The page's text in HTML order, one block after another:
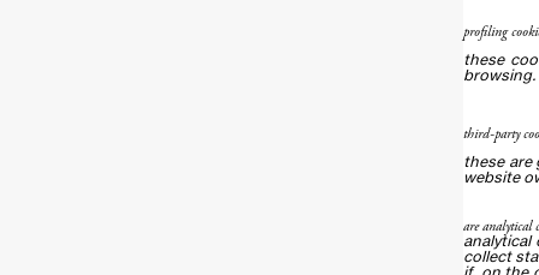
profiling
these
browsing.
third-party
these are
website
are analytical
analytical
collect